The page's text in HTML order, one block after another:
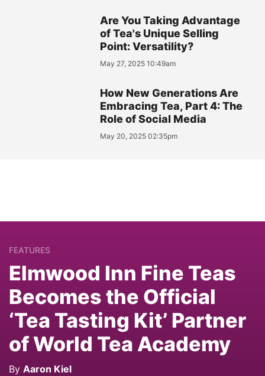
Are You Taking Advantage
of Tea's Unique Selling
Point: Versatility?
May 27, 2025 10:49am
How New Generations Are
Embracing Tea, Part 4: The
Role of Social Media
May 20, 2025 02:35pm
FEATURES
Elmwood Inn Fine Teas
Becomes the Official
‘Tea Tasting Kit’ Partner
of World Tea Academy
By Aaron Kiel